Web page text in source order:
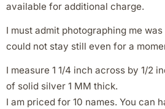
available for additional charge.
I must admit photographing me
could not stay still even for a
I measure 1 1/4 inch across by 1/2
of solid silver 1 MM thick.
I am priced for 10 names. You can